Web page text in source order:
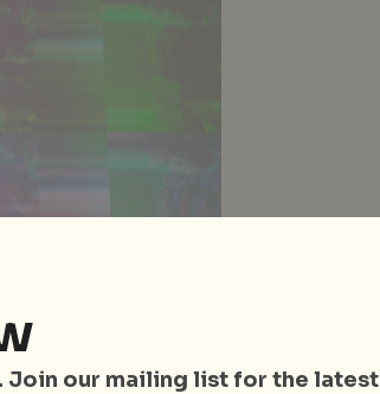
Join our mailing list for the latest